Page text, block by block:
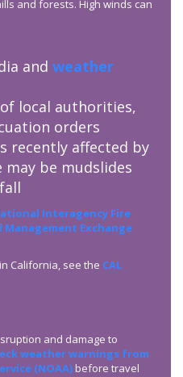
and forests. High winds can
and weather
local authorities,
orders
recently affected by
be mudslides
Interagency Fire
Management Exchange
California, see the CAL
and damage to
weather warnings from
(NOAA) before travel